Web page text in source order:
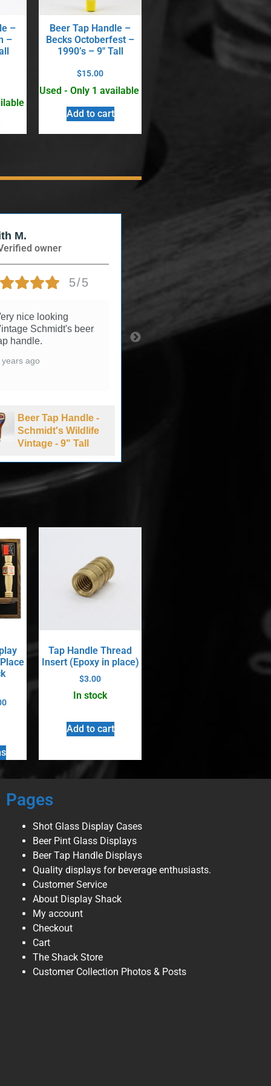
–
–
Beer Tap Handle –
Becks Octoberfest –
1990’s – 9″ Tall
$15.00
Used - Only 1 available
Add to cart
M.
owner
5/5
nice looking
Schmidt's beer
handle.
years ago
Beer Tap Handle -
Schmidt's Wildlife
Vintage - 9" Tall
Tap Handle Thread
Insert (Epoxy in place)
$3.00
In stock
Add to cart
Pages
Shot Glass Display Cases
Beer Pint Glass Displays
Beer Tap Handle Displays
Quality displays for beverage enthusiasts.
Customer Service
About Display Shack
My account
Checkout
Cart
The Shack Store
Customer Collection Photos & Posts